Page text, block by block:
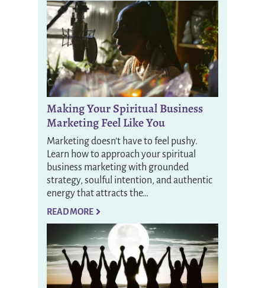
Making Your Spiritual Business
Marketing Feel Like You
Marketing doesn’t have to feel pushy.
Learn how to approach your spiritual
business marketing with grounded
strategy, soulful intention, and authentic
energy that attracts the…
READ MORE